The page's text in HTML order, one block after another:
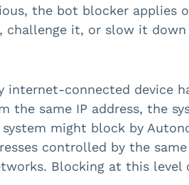
the bot blocker applies
it, or slow it
internet-connected device
the same IP address, the
might block by
controlled by the
Blocking at this